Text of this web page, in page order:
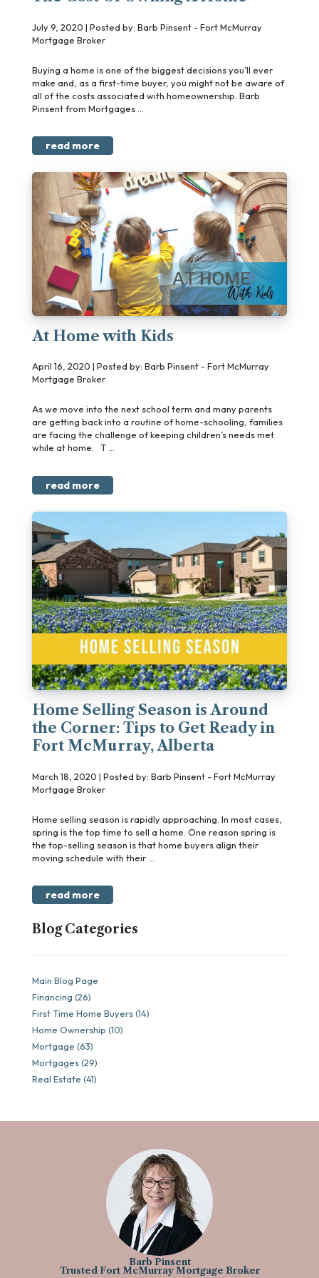
July 9, 2020 | Posted by: Barb Pinsent - Fort McMurray
Mortgage Broker
Buying a home is one of the biggest decisions you’ll ever
make and, as a first-time buyer, you might not be aware of
all of the costs associated with homeownership. Barb
Pinsent from Mortgages ...
read more
At Home with Kids
April 16, 2020 | Posted by: Barb Pinsent - Fort McMurray
Mortgage Broker
As we move into the next school term and many parents
are getting back into a routine of home-schooling, families
are facing the challenge of keeping children’s needs met
while at home. T ...
read more
Home Selling Season is Around
the Corner: Tips to Get Ready in
Fort McMurray, Alberta
March 18, 2020 | Posted by: Barb Pinsent - Fort McMurray
Mortgage Broker
Home selling season is rapidly approaching. In most cases,
spring is the top time to sell a home. One reason spring is
the top-selling season is that home buyers align their
moving schedule with their ...
read more
Blog Categories
Main Blog Page
Financing (26)
First Time Home Buyers (14)
Home Ownership (10)
Mortgage (63)
Mortgages (29)
Real Estate (41)
Barb Pinsent
Trusted Fort McMurray Mortgage Broker